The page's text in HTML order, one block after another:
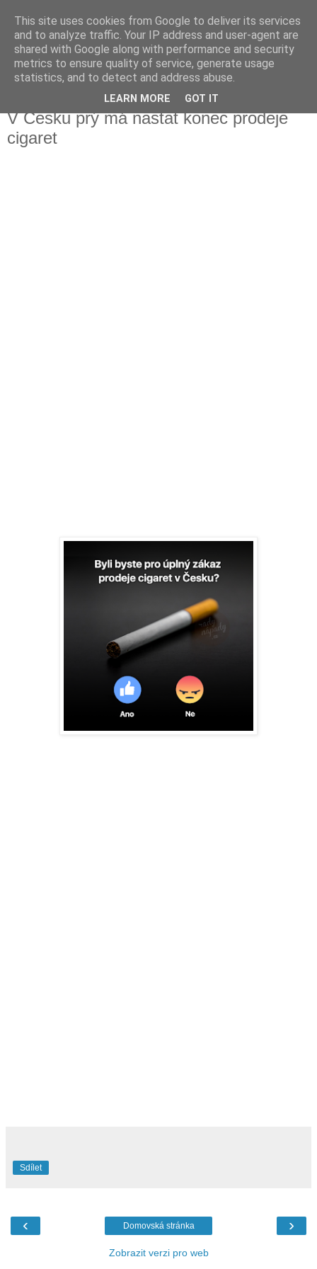
Fakečlánky
Věř všemu co tady vidíš.
úterý 23. ledna 2018
V Česku prý má nastat konec prodeje
cigaret
Sdílet
‹ ›
Domovská stránka
Zobrazit verzi pro web
This site uses cookies from Google to deliver its services
and to analyze traffic. Your IP address and user-agent are
shared with Google along with performance and security
metrics to ensure quality of service, generate usage
statistics, and to detect and address abuse.
LEARN MORE GOT IT